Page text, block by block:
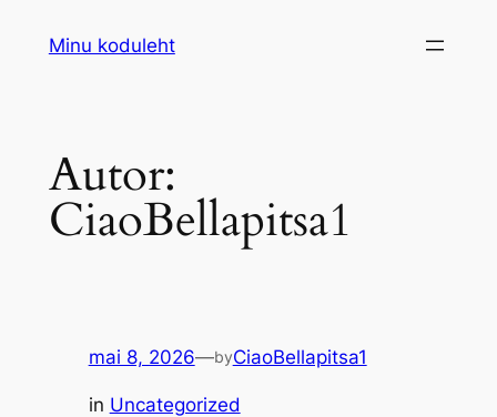
Minu koduleht
Autor:
CiaoBellapitsa1
mai 8, 2026—byCiaoBellapitsa1
in Uncategorized